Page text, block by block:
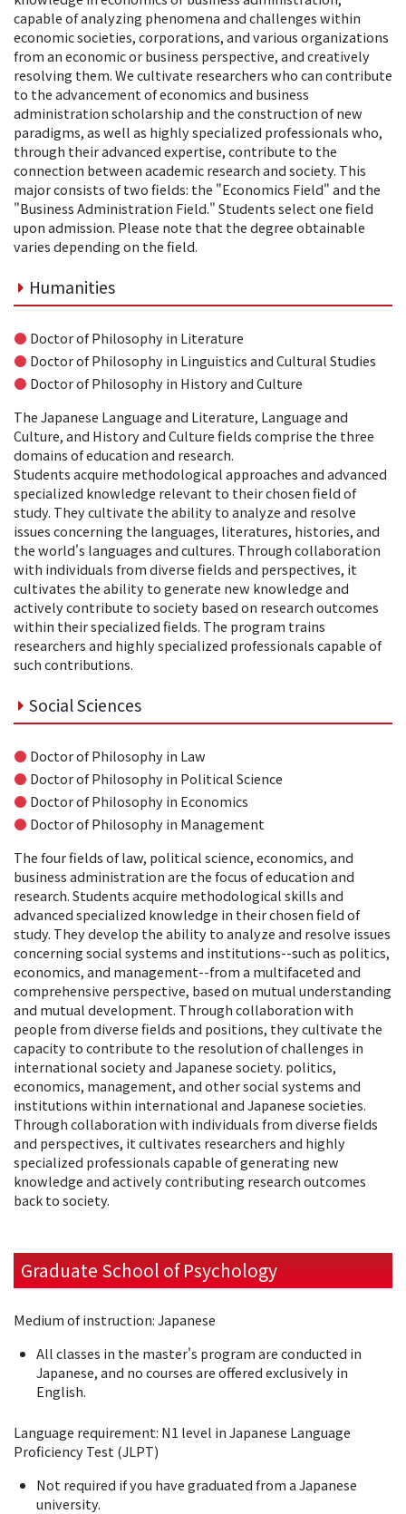
capable of analyzing phenomena and challenges within
economic societies, corporations, and various organizations
from an economic or business perspective, and creatively
resolving them. We cultivate researchers who can contribute
to the advancement of economics and business
administration scholarship and the construction of new
paradigms, as well as highly specialized professionals who,
through their advanced expertise, contribute to the
connection between academic research and society. This
major consists of two fields: the "Economics Field" and the
"Business Administration Field." Students select one field
upon admission. Please note that the degree obtainable
varies depending on the field.
Humanities
● Doctor of Philosophy in Literature
● Doctor of Philosophy in Linguistics and Cultural Studies
● Doctor of Philosophy in History and Culture
The Japanese Language and Literature, Language and
Culture, and History and Culture fields comprise the three
domains of education and research.
Students acquire methodological approaches and advanced
specialized knowledge relevant to their chosen field of
study. They cultivate the ability to analyze and resolve
issues concerning the languages, literatures, histories, and
the world's languages and cultures. Through collaboration
with individuals from diverse fields and perspectives, it
cultivates the ability to generate new knowledge and
actively contribute to society based on research outcomes
within their specialized fields. The program trains
researchers and highly specialized professionals capable of
such contributions.
Social Sciences
● Doctor of Philosophy in Law
● Doctor of Philosophy in Political Science
● Doctor of Philosophy in Economics
● Doctor of Philosophy in Management
The four fields of law, political science, economics, and
business administration are the focus of education and
research. Students acquire methodological skills and
advanced specialized knowledge in their chosen field of
study. They develop the ability to analyze and resolve issues
concerning social systems and institutions--such as politics,
economics, and management--from a multifaceted and
comprehensive perspective, based on mutual understanding
and mutual development. Through collaboration with
people from diverse fields and positions, they cultivate the
capacity to contribute to the resolution of challenges in
international society and Japanese society. politics,
economics, management, and other social systems and
institutions within international and Japanese societies.
Through collaboration with individuals from diverse fields
and perspectives, it cultivates researchers and highly
specialized professionals capable of generating new
knowledge and actively contributing research outcomes
back to society.
Graduate School of Psychology
Medium of instruction: Japanese
All classes in the master's program are conducted in
Japanese, and no courses are offered exclusively in
English.
Language requirement: N1 level in Japanese Language
Proficiency Test (JLPT)
Not required if you have graduated from a Japanese
university.